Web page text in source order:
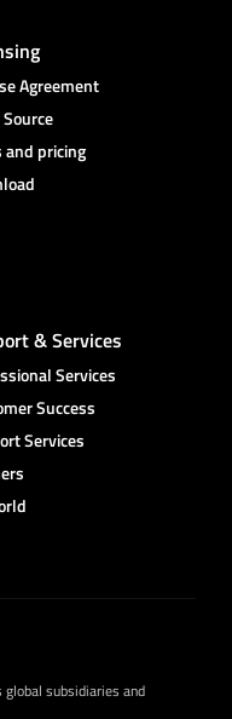
Agreement
and pricing
& Services
Services
Success
Services
global subsidiaries and